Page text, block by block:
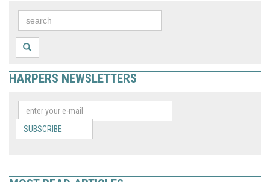
HARPERS NEWSLETTERS
SUBSCRIBE